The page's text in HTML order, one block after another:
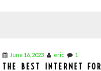
June 16, 2023 eric 1
THE BEST INTERNET FOR